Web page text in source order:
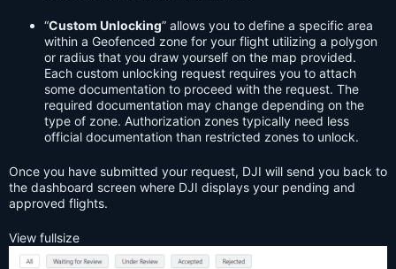
“Custom Unlocking” allows you to define a specific area
within a Geofenced zone for your flight utilizing a polygon
or radius that you draw yourself on the map provided.
Each custom unlocking request requires you to attach
some documentation to proceed with the request. The
required documentation may change depending on the
type of zone. Authorization zones typically need less
official documentation than restricted zones to unlock.
Once you have submitted your request, DJI will send you back to
the dashboard screen where DJI displays your pending and
approved flights.
View fullsize